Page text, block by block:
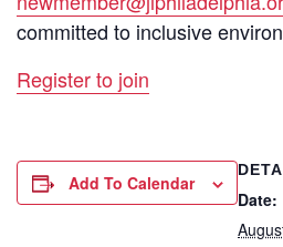
committed to inclusive
Register to join
Add To Calendar
Date: